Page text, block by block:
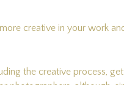
creative in your work
the creative process,